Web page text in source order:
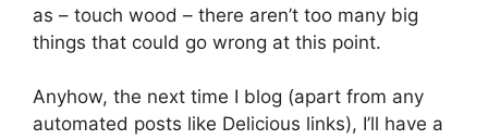
as – touch wood – there aren’t too many big
things that could go wrong at this point.
Anyhow, the next time I blog (apart from any
automated posts like Delicious links), I’ll have a